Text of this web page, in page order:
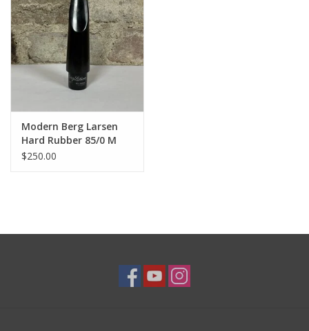
Modern Berg Larsen
Hard Rubber 85/0 M
Tenor Saxophone
$250.00